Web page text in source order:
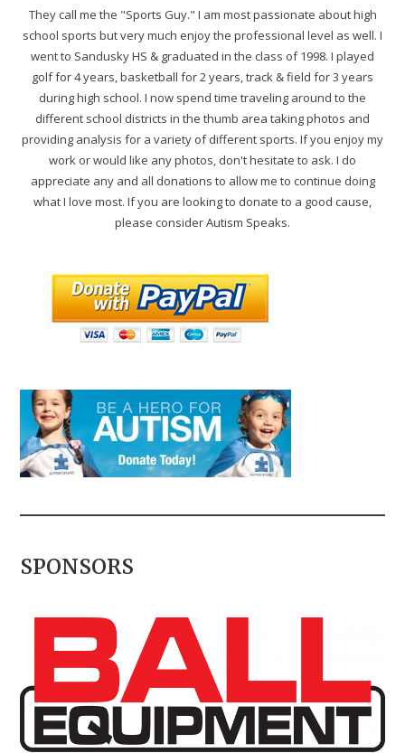
They call me the "Sports Guy." I am most passionate about high
school sports but very much enjoy the professional level as well. I
went to Sandusky HS & graduated in the class of 1998. I played
golf for 4 years, basketball for 2 years, track & field for 3 years
during high school. I now spend time traveling around to the
different school districts in the thumb area taking photos and
providing analysis for a variety of different sports. If you enjoy my
work or would like any photos, don't hesitate to ask. I do
appreciate any and all donations to allow me to continue doing
what I love most. If you are looking to donate to a good cause,
please consider Autism Speaks.
SPONSORS